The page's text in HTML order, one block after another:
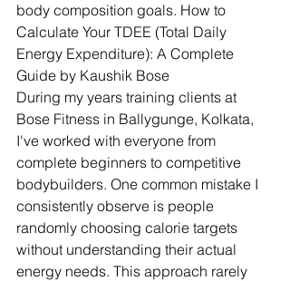
body composition goals. How to
Calculate Your TDEE (Total Daily
Energy Expenditure): A Complete
Guide by Kaushik Bose
During my years training clients at
Bose Fitness in Ballygunge, Kolkata,
I've worked with everyone from
complete beginners to competitive
bodybuilders. One common mistake I
consistently observe is people
randomly choosing calorie targets
without understanding their actual
energy needs. This approach rarely